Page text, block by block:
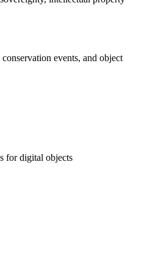
events, and object
for digital objects